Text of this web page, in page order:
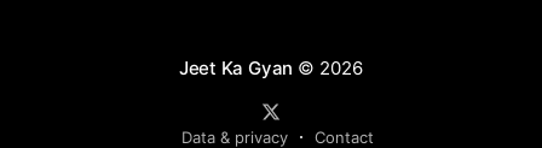
Jeet Ka Gyan © 2026
Data & privacy Contact